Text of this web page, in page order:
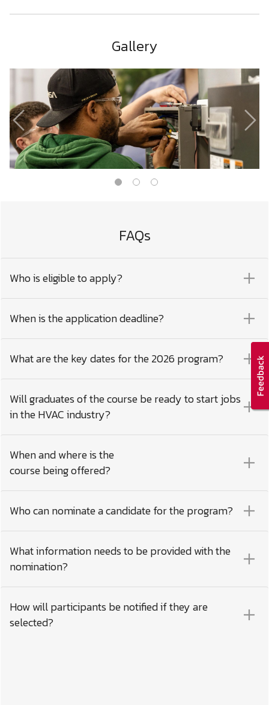
Gallery
FAQs
Who is eligible to apply?
When is the application deadline?
What are the key dates for the 2026 program?
Will graduates of the course be ready to start jobs
in the HVAC industry?
When and where is the
course being offered?
Who can nominate a candidate for the program?
What information needs to be provided with the
nomination?
How will participants be notified if they are
selected?